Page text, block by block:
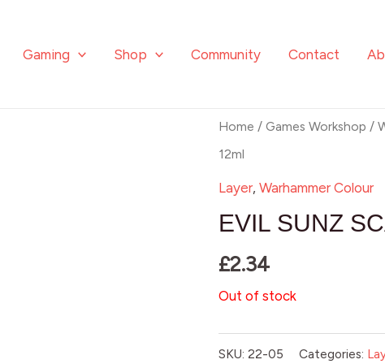
Gaming Shop Community Contact
Home /Games Workshop /
12ml
Layer,Warhammer Colour
EVIL SUNZ
£2.34
Out of stock
SKU:22-05 Categories: